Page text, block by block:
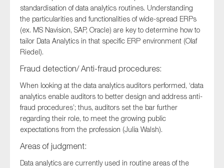
standardisation of data analytics routines. Understanding
the particularities and functionalities of wide-spread ERPs
(ex. MS Navision, SAP, Oracle) are key to determine how to
tailor Data Analytics in that specific ERP environment (Olaf
Riedel).
Fraud detection/ Anti-fraud procedures:
When looking at the data analytics auditors performed, ‘data
analytics enable auditors to better design and address anti-
fraud procedures’; thus, auditors set the bar further
regarding their role, to meet the growing public
expectations from the profession (Julia Walsh).
Areas of judgment:
Data analytics are currently used in routine areas of the